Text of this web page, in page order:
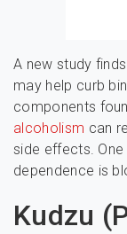
A new study
may help curb
components
alcoholism can
side effects.
dependence is
Kudzu